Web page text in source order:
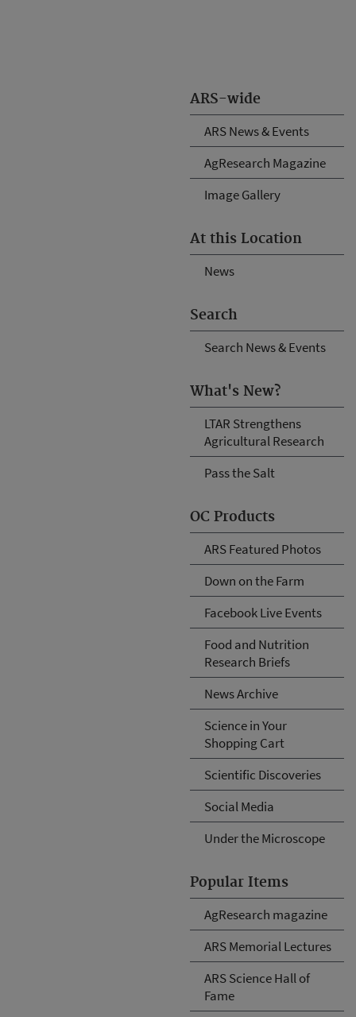
ARS-wide
ARS News & Events
AgResearch Magazine
Image Gallery
At this Location
News
Search
Search News & Events
What's New?
LTAR Strengthens
Agricultural Research
Pass the Salt
OC Products
ARS Featured Photos
Down on the Farm
Facebook Live Events
Food and Nutrition
Research Briefs
News Archive
Science in Your
Shopping Cart
Scientific Discoveries
Social Media
Under the Microscope
Popular Items
AgResearch magazine
ARS Memorial Lectures
ARS Science Hall of
Fame